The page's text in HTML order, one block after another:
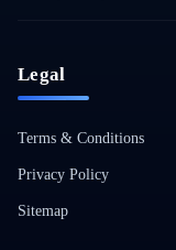
Legal
Terms & Conditions
Privacy Policy
Sitemap